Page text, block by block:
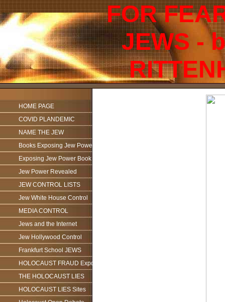
FOR
JEWS -
HOME PAGE
COVID PLANDEMIC
NAME THE JEW
Books Exposing Jew Power
Exposing Jew Power Book
Jew Power Revealed
JEW CONTROL LISTS
Jew White House Control
MEDIA CONTROL
Jews and the Internet
Jew Hollywood Control
Frankfurt School JEWS
HOLOCAUST FRAUD Exposed
THE HOLOCAUST LIES
HOLOCAUST LIES Sites